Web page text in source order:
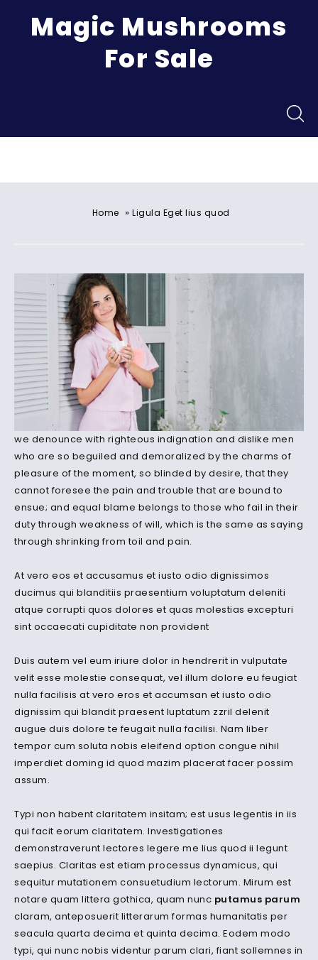
Magic Mushrooms
For Sale
Home » Ligula Eget lius quod
we denounce with righteous indignation and dislike men
who are so beguiled and demoralized by the charms of
pleasure of the moment, so blinded by desire, that they
cannot foresee the pain and trouble that are bound to
ensue; and equal blame belongs to those who fail in their
duty through weakness of will, which is the same as saying
through shrinking from toil and pain.
At vero eos et accusamus et iusto odio dignissimos
ducimus qui blanditiis praesentium voluptatum deleniti
atque corrupti quos dolores et quas molestias excepturi
sint occaecati cupiditate non provident
Duis autem vel eum iriure dolor in hendrerit in vulputate
velit esse molestie consequat, vel illum dolore eu feugiat
nulla facilisis at vero eros et accumsan et iusto odio
dignissim qui blandit praesent luptatum zzril delenit
augue duis dolore te feugait nulla facilisi. Nam liber
tempor cum soluta nobis eleifend option congue nihil
imperdiet doming id quod mazim placerat facer possim
assum.
Typi non habent claritatem insitam; est usus legentis in iis
qui facit eorum claritatem. Investigationes
demonstraverunt lectores legere me lius quod ii legunt
saepius. Claritas est etiam processus dynamicus, qui
sequitur mutationem consuetudium lectorum. Mirum est
notare quam littera gothica, quam nunc putamus parum
claram, anteposuerit litterarum formas humanitatis per
seacula quarta decima et quinta decima. Eodem modo
typi, qui nunc nobis videntur parum clari, fiant sollemnes in